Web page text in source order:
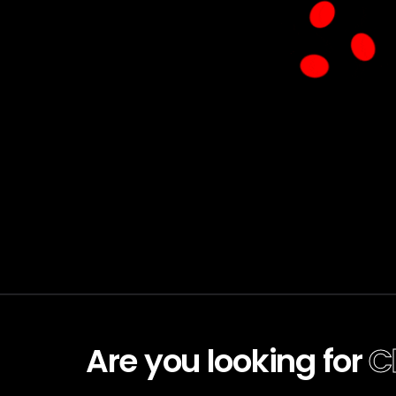
Are you looking for